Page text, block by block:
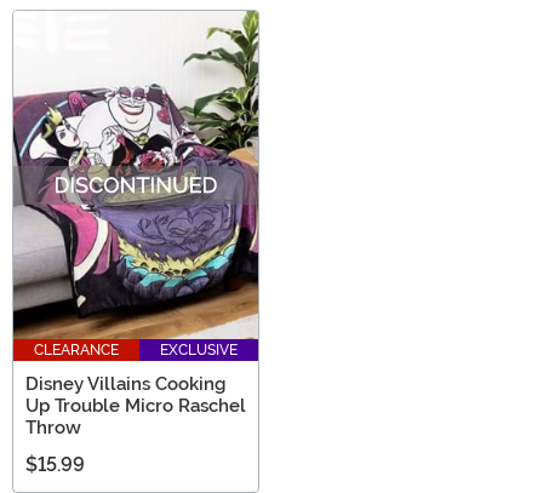
CLEARANCE EXCLUSIVE
Disney Villains Cooking
Up Trouble Micro Raschel
Throw
$15.99